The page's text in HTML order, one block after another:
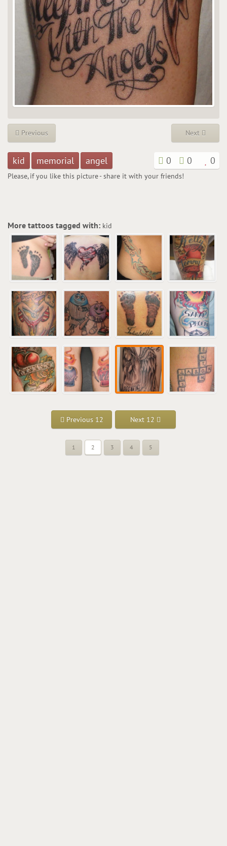
Previous Next
kid memorial angel 0 0 0
Please, if you like this picture - share it with your friends!
More tattoos tagged with: kid
Previous 12 Next 12
1 2 3 4 5